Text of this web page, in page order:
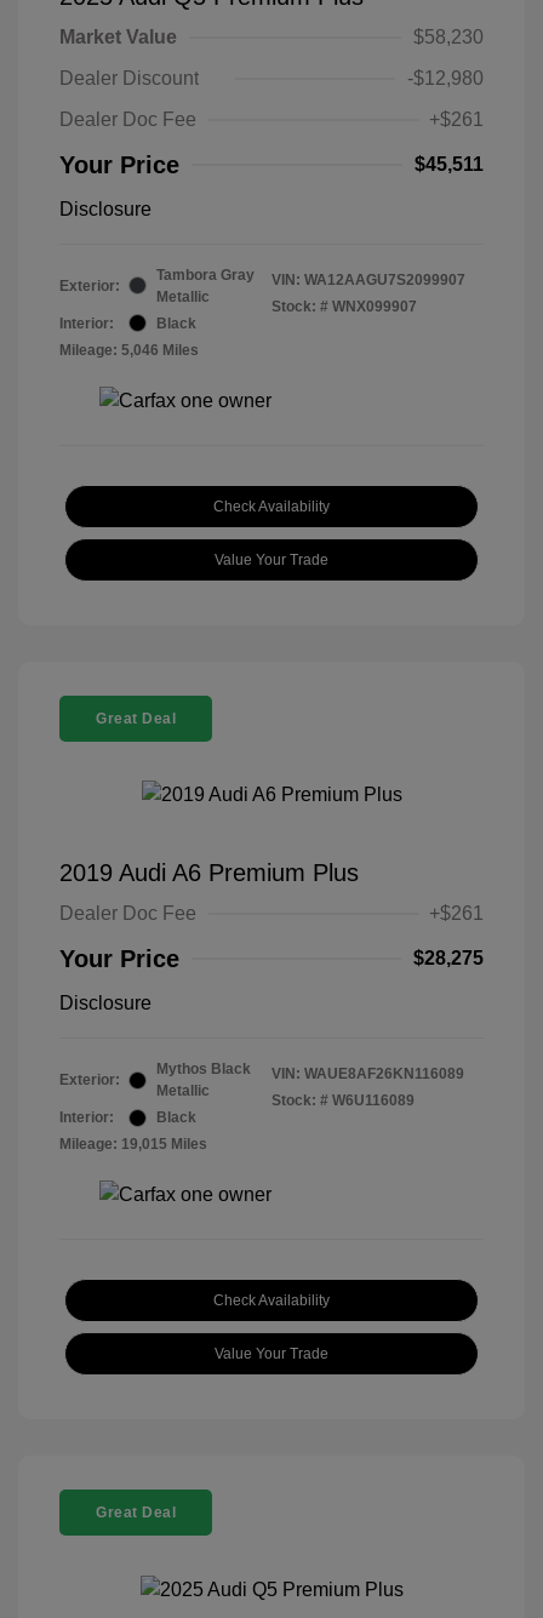
Market Value
$58,230
Dealer Discount
-$12,980
Dealer Doc Fee
+$261
Your Price $45,511
Disclosure
Exterior:
Tambora Gray
Metallic
Interior:
Black
Mileage: 5,046 Miles
VIN: WA12AAGU7S2099907
Stock: # WNX099907
Check Availability
Value Your Trade
Great Deal
2019 Audi A6 Premium Plus
Dealer Doc Fee +$261
Your Price $28,275
Disclosure
Exterior:
Mythos Black
Metallic
Interior:
Black
Mileage: 19,015 Miles
VIN: WAUE8AF26KN116089
Stock: # W6U116089
Check Availability
Value Your Trade
Great Deal